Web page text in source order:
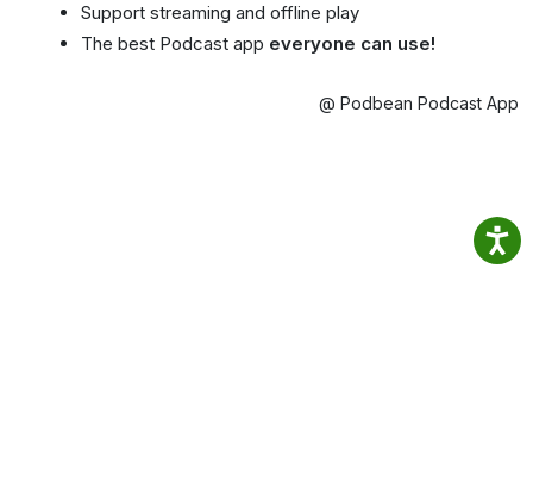
Support streaming and offline play
The best Podcast app everyone can use!
@ Podbean Podcast App